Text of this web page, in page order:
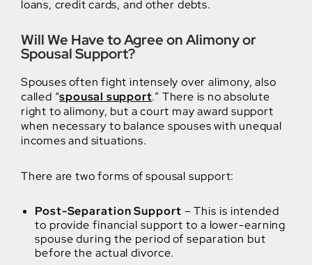
loans, credit cards, and other debts.
Will We Have to Agree on Alimony or
Spousal Support?
Spouses often fight intensely over alimony, also
called “spousal support.” There is no absolute
right to alimony, but a court may award support
when necessary to balance spouses with unequal
incomes and situations.
There are two forms of spousal support:
Post-Separation Support – This is intended
to provide financial support to a lower-earning
spouse during the period of separation but
before the actual divorce.